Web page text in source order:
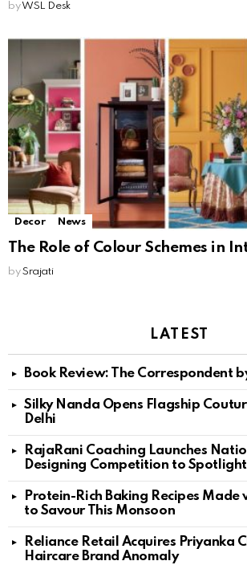
byWSL Desk
Decor News
The Role of Colour Schemes in
by Srajati
LATEST
Book Review: The Correspondent
Silky Nanda Opens Flagship
Delhi
RajaRani Coaching Launches
Designing Competition to
Protein-Rich Baking Recipes Made
to Savour This Monsoon
Reliance Retail Acquires Priyanka
Haircare Brand Anomaly